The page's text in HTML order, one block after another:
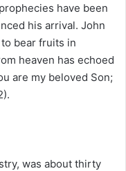
have been
his arrival. John
bear fruits in
heaven has echoed
are my beloved Son;
was about thirty